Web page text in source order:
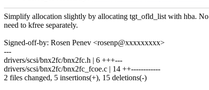
Simplify allocation slightly by allocating tgt_ofld_list with hba. No
need to kfree separately.
Signed-off-by: Rosen Penev <rosenp@xxxxxxxxx>
---
drivers/scsi/bnx2fc/bnx2fc.h | 6 +++---
drivers/scsi/bnx2fc/bnx2fc_fcoe.c | 14 ++------------
2 files changed, 5 insertions(+), 15 deletions(-)